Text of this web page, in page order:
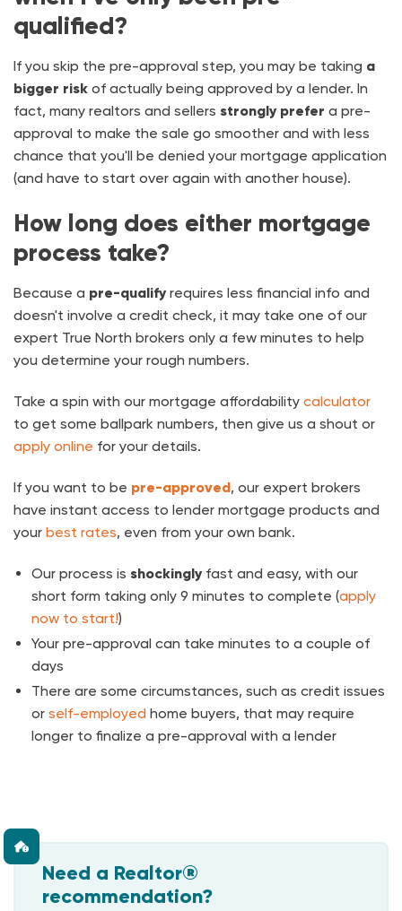
qualified?
If you skip the pre-approval step, you may be taking a
bigger risk of actually being approved by a lender. In
fact, many realtors and sellers strongly prefer a pre-
approval to make the sale go smoother and with less
chance that you'll be denied your mortgage application
(and have to start over again with another house).
How long does either mortgage
process take?
Because a pre-qualify requires less financial info and
doesn't involve a credit check, it may take one of our
expert True North brokers only a few minutes to help
you determine your rough numbers.
Take a spin with our mortgage affordability calculator
to get some ballpark numbers, then give us a shout or
apply online for your details.
If you want to be pre-approved, our expert brokers
have instant access to lender mortgage products and
your best rates, even from your own bank.
Our process is shockingly fast and easy, with our
short form taking only 9 minutes to complete (apply
now to start!)
Your pre-approval can take minutes to a couple of
days
There are some circumstances, such as credit issues
or self-employed home buyers, that may require
longer to finalize a pre-approval with a lender
Need a Realtor®
recommendation?